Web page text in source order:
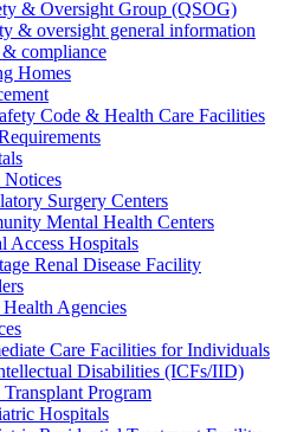
& Oversight Group (QSOG)
& oversight general information
compliance
Homes
Code & Health Care Facilities
Notices
Surgery Centers
Mental Health Centers
Access Hospitals
Renal Disease Facility
Agencies
Care Facilities for Individuals
Disabilities (ICFs/IID)
Program
Hospitals